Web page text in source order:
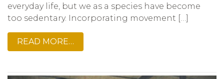
everyday life, but we as a species have become
too sedentary. Incorporating movement […]
READ MORE…